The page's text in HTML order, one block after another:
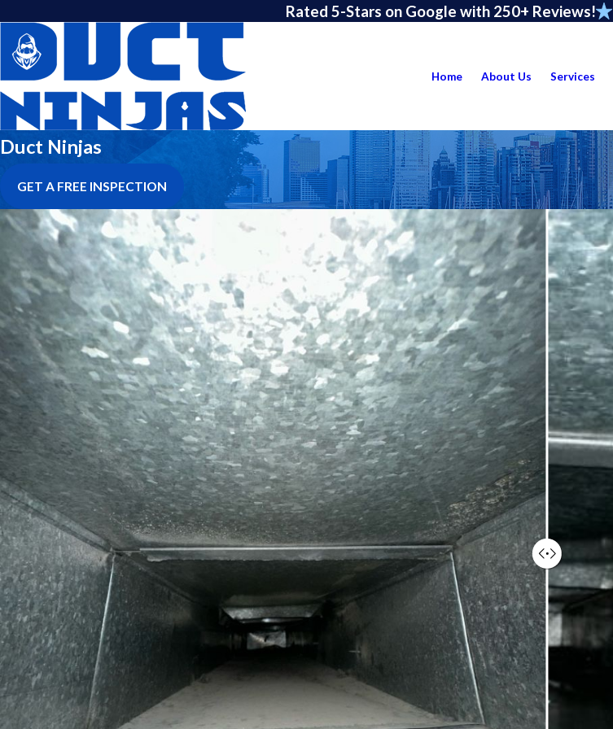
Rated 5-Stars on Google with 250+ Reviews!
Home About Us Services
Duct Ninjas
GET A FREE INSPECTION